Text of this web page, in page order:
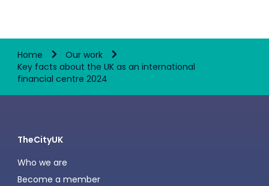
Home
Our work
Key facts about the UK as an international
financial centre 2024
TheCityUK
Who we are
Become a member